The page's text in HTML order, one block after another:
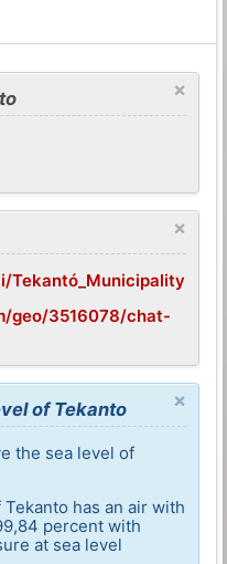
×
×
Tekantó_Municipality
geo/3516078/chat-
×
of Tekanto
the sea level of
has an air with
percent with
at sea level